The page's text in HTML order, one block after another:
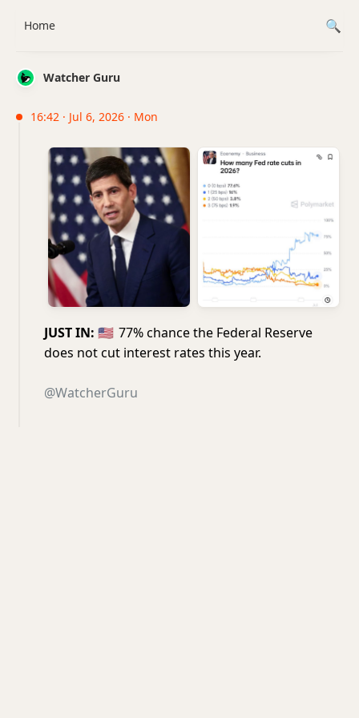
Watcher Guru
16:42 · Jul 6, 2026 · Mon
JUST IN: 🇺🇸 77% chance the Federal Reserve
does not cut interest rates this year.
@WatcherGuru
Home